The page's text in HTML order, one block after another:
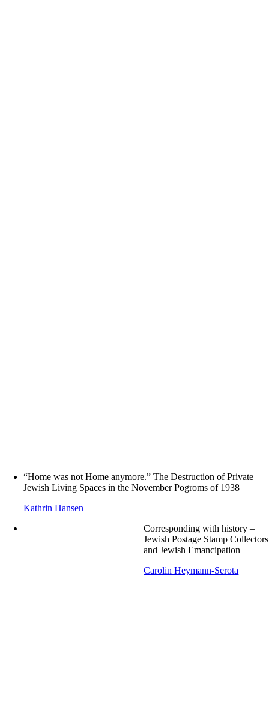
“Home was not Home anymore.” The Destruction of Private
Jewish Living Spaces in the November Pogroms of 1938
Kathrin Hansen
Corresponding with history –
Jewish Postage Stamp Collectors
and Jewish Emancipation
Carolin Heymann-Serota